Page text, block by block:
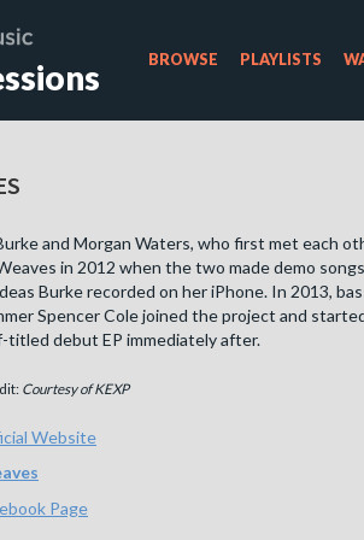
BROWSE PLAYLISTS
and Morgan Waters, who first met each
in 2012 when the two made demo
Burke recorded on her iPhone. In 2013,
Spencer Cole joined the project and
titled debut EP immediately after.
Courtesy of KEXP
Website
Page